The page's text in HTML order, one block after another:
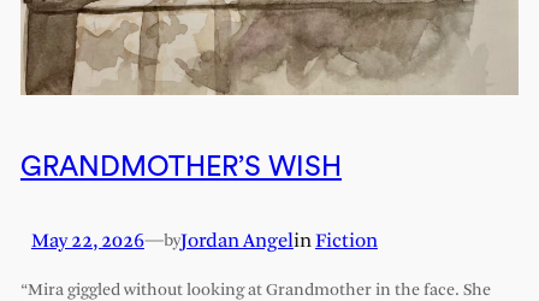
GRANDMOTHER’S WISH
May 22, 2026—byJordan AngelinFiction
“Mira giggled without looking at Grandmother in the face. She